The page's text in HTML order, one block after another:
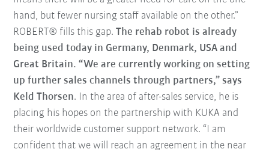
hand, but fewer nursing staff available on the other.”
ROBERT® fills this gap.The rehab robot is already
being used today in Germany, Denmark, USA and
Great Britain. “We are currently working on setting
up further sales channels through partners,” says
Keld Thorsen. In the area of after-sales service, he is
placing his hopes on the partnership with KUKA and
their worldwide customer support network. “I am
confident that we will reach an agreement in the near